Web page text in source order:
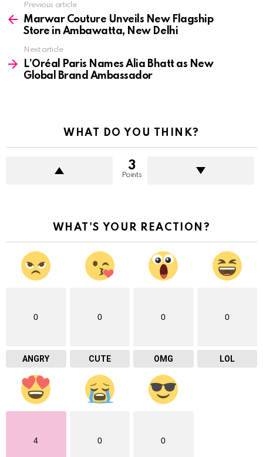
more
Previous article
Marwar Couture Unveils New Flagship
Store in Ambawatta, New Delhi
Next article
L’Oréal Paris Names Alia Bhatt as New
Global Brand Ambassador
WHAT DO YOU THINK?
3
Points
WHAT'S YOUR REACTION?
0
ANGRY
0
CUTE
0
OMG
0
LOL
4 0 0